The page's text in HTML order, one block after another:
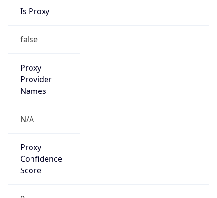
Is Proxy
false
Proxy
Provider
Names
N/A
Proxy
Confidence
Score